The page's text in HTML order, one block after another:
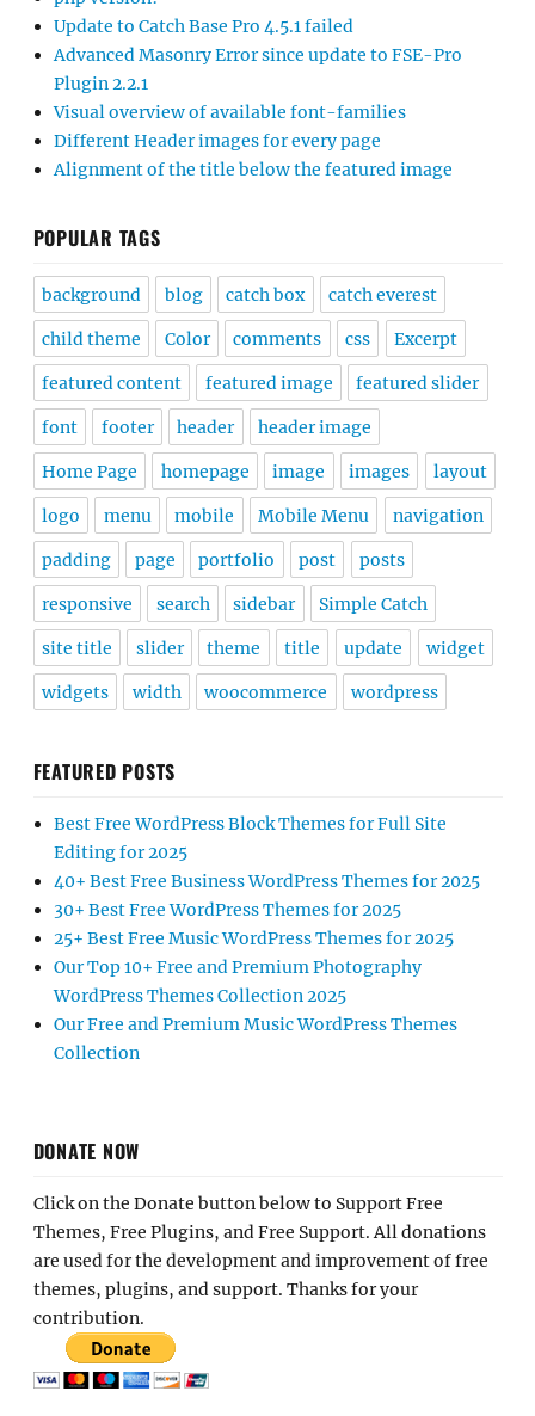
Update to Catch Base Pro 4.5.1 failed
Advanced Masonry Error since update to FSE-Pro
Plugin 2.2.1
Visual overview of available font-families
Different Header images for every page
Alignment of the title below the featured image
POPULAR TAGS
background blog catch box catch everest
child theme Color comments css Excerpt
featured content featured image featured slider
font footer header header image
Home Page homepage image images layout
logo menu mobile Mobile Menu navigation
padding page portfolio post posts
responsive search sidebar Simple Catch
site title slider theme title update widget
widgets width woocommerce wordpress
FEATURED POSTS
Best Free WordPress Block Themes for Full Site
Editing for 2025
40+ Best Free Business WordPress Themes for 2025
30+ Best Free WordPress Themes for 2025
25+ Best Free Music WordPress Themes for 2025
Our Top 10+ Free and Premium Photography
WordPress Themes Collection 2025
Our Free and Premium Music WordPress Themes
Collection
DONATE NOW
Click on the Donate button below to Support Free
Themes, Free Plugins, and Free Support. All donations
are used for the development and improvement of free
themes, plugins, and support. Thanks for your
contribution.